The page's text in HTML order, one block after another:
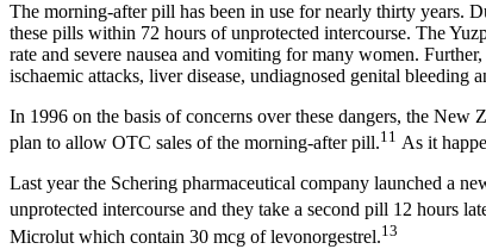
The morning-after pill has been in use for nearly thirty years.
these pills within 72 hours of unprotected intercourse. The
rate and severe nausea and vomiting for many women.
ischaemic attacks, liver disease, undiagnosed genital bleeding
In 1996 on the basis of concerns over these dangers, the
plan to allow OTC sales of the morning-after pill.11 As it
Last year the Schering pharmaceutical company launched a
unprotected intercourse and they take a second pill 12 hours
Microlut which contain 30 mcg of levonorgestrel.13